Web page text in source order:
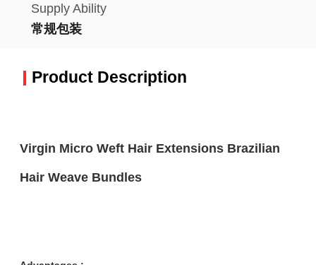
Supply Ability
常规包装
Product Description
Virgin Micro Weft Hair Extensions Brazilian
Hair Weave Bundles